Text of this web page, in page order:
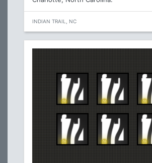
INDIAN TRAIL, NC